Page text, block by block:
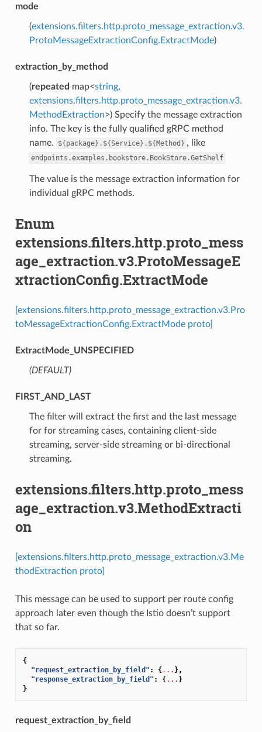
mode
(extensions.filters.http.proto_message_extraction.v3.
ProtoMessageExtractionConfig.ExtractMode)
extraction_by_method
(repeated map<string,
extensions.filters.http.proto_message_extraction.v3.
MethodExtraction>) Specify the message extraction
info. The key is the fully qualified gRPC method
name.
${package}.${Service}.${Method} , like
endpoints.examples.bookstore.BookStore.GetShelf
The value is the message extraction information for
individual gRPC methods.
Enum
extensions.filters.http.proto_mess
age_extraction.v3.ProtoMessageE
xtractionConfig.ExtractMode
[extensions.filters.http.proto_message_extraction.v3.Pro
toMessageExtractionConfig.ExtractMode proto]
ExtractMode_UNSPECIFIED
(DEFAULT)⁣
FIRST_AND_LAST
⁣The filter will extract the first and the last message
for for streaming cases, containing client-side
streaming, server-side streaming or bi-directional
streaming.
extensions.filters.http.proto_mess
age_extraction.v3.MethodExtracti
on
[extensions.filters.http.proto_message_extraction.v3.Me
thodExtraction proto]
This message can be used to support per route config
approach later even though the Istio doesn’t support
that so far.
{
"request_extraction_by_field" : {... },
"response_extraction_by_field" : {... }
}
request_extraction_by_field